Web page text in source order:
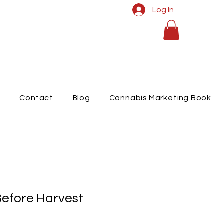
Log In
Contact Blog Cannabis Marketing Book
Harvest